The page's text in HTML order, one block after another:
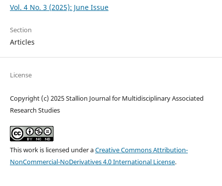
Vol. 4 No. 3 (2025): June Issue
Section
Articles
License
Copyright (c) 2025 Stallion Journal for Multidisciplinary Associated
Research Studies
This work is licensed under aCreative Commons Attribution-
NonCommercial-NoDerivatives 4.0 International License.